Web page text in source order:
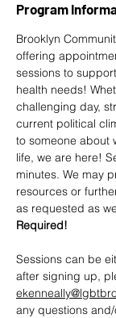
Program
Brooklyn
offering
sessions to
health needs!
challenging day,
current political
to someone about
life, we are here!
minutes. We may
resources or
as requested as
Required!
Sessions can be
after signing up,
any questions